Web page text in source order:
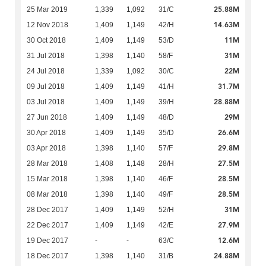
25 Mar 2019 1,339 1,092 31/C 25.88M
12 Nov 2018 1,409 1,149 42/H 14.63M
30 Oct 2018 1,409 1,149 53/D 11M
31 Jul 2018 1,398 1,140 58/F 31M
24 Jul 2018 1,339 1,092 30/C 22M
09 Jul 2018 1,409 1,149 41/H 31.7M
03 Jul 2018 1,409 1,149 39/H 28.88M
27 Jun 2018 1,409 1,149 48/D 29M
30 Apr 2018 1,409 1,149 35/D 26.6M
03 Apr 2018 1,398 1,140 57/F 29.8M
28 Mar 2018 1,408 1,148 28/H 27.5M
15 Mar 2018 1,398 1,140 46/F 28.5M
08 Mar 2018 1,398 1,140 49/F 28.5M
28 Dec 2017 1,409 1,149 52/H 31M
22 Dec 2017 1,409 1,149 42/E 27.9M
19 Dec 2017 - - 63/C 12.6M
18 Dec 2017 1,398 1,140 31/B 24.88M